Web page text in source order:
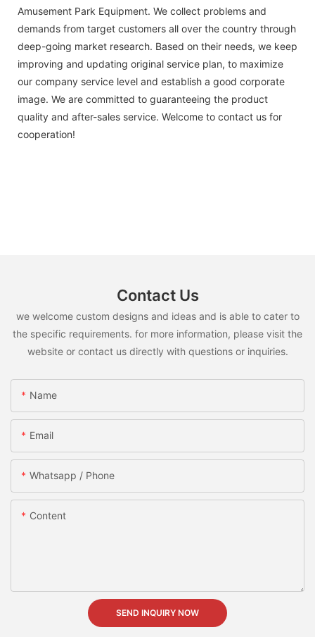
Amusement Park Equipment. We collect problems and
demands from target customers all over the country through
deep-going market research. Based on their needs, we keep
improving and updating original service plan, to maximize
our company service level and establish a good corporate
image. We are committed to guaranteeing the product
quality and after-sales service. Welcome to contact us for
cooperation!
Contact Us
we welcome custom designs and ideas and is able to cater to
the specific requirements. for more information, please visit the
website or contact us directly with questions or inquiries.
Name
Email
Whatsapp / Phone
Content
SEND INQUIRY NOW